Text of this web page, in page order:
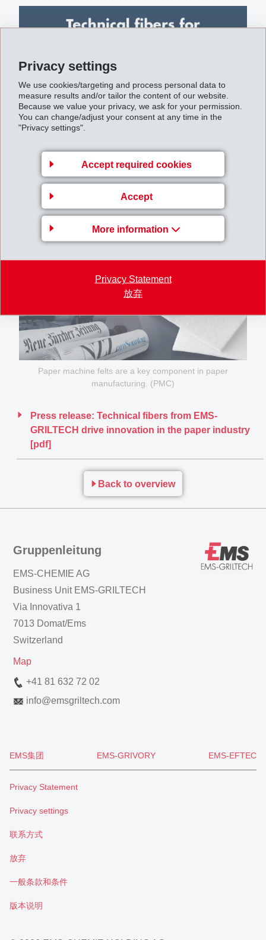
Privacy settings
We use cookies/targeting and process personal data to
measure results and/or tailor the content of our website.
Because we value your privacy, we ask for your permission.
You can change/adjust your consent at any time in the
"Privacy settings".
Accept required cookies
Accept
More information
Privacy Statement
放弃
Paper machine felts are a key component in paper
manufacturing. (PMC)
Press release: Technical fibers from EMS-
GRILTECH drive innovation in the paper industry
[pdf]
Back to overview
Gruppenleitung
EMS-CHEMIE AG
Business Unit EMS-GRILTECH
Via Innovativa 1
7013 Domat/Ems
Switzerland
Map
+41 81 632 72 02
info@emsgriltech.com
EMS集团 EMS-GRIVORY EMS-EFTEC
Privacy Statement
Privacy settings
联系方式
放弃
一般条款和条件
版本说明